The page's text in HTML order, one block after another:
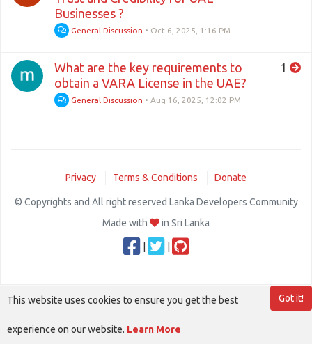
Businesses ?
General Discussion • Oct 6, 2025, 1:16 PM
What are the key requirements to
obtain a VARA License in the UAE?
General Discussion •Aug 16, 2025, 12:02 PM
1
Privacy Terms & Conditions Donate
© Copyrights and All right reserved Lanka Developers Community
Made with
in Sri Lanka
Got it!
This website uses cookies to ensure you get the best
experience on our website. Learn More